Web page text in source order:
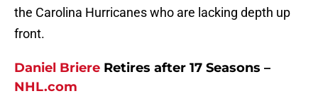
the Carolina Hurricanes who are lacking depth up
front.
Daniel Briere Retires after 17 Seasons –
NHL.com